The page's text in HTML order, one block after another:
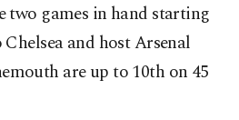
two games in hand starting
and host Arsenal
are up to 10th on 45